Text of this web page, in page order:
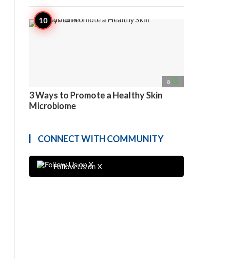
8 access_time
3 Ways to Promote a Healthy Skin
Microbiome
CONNECT WITH COMMUNITY
Follow Us on X